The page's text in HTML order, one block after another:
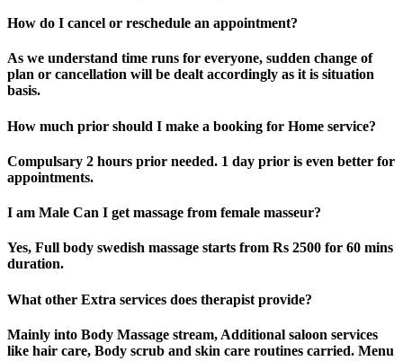
How do I cancel or reschedule an appointment?
As we understand time runs for everyone, sudden change of
plan or cancellation will be dealt accordingly as it is situation
basis.
How much prior should I make a booking for Home service?
Compulsary 2 hours prior needed. 1 day prior is even better for
appointments.
I am Male Can I get massage from female masseur?
Yes, Full body swedish massage starts from Rs 2500 for 60 mins
duration.
What other Extra services does therapist provide?
Mainly into Body Massage stream, Additional saloon services
like hair care, Body scrub and skin care routines carried. Menu